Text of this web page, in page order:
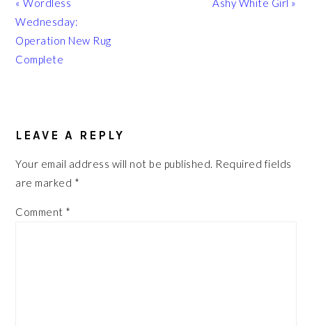
Post:
« Wordless
Wednesday:
Operation New Rug
Complete
Ashy White Girl »
INTERACTIONS
LEAVE A REPLY
Your email address will not be published. Required fields
are marked *
Comment *